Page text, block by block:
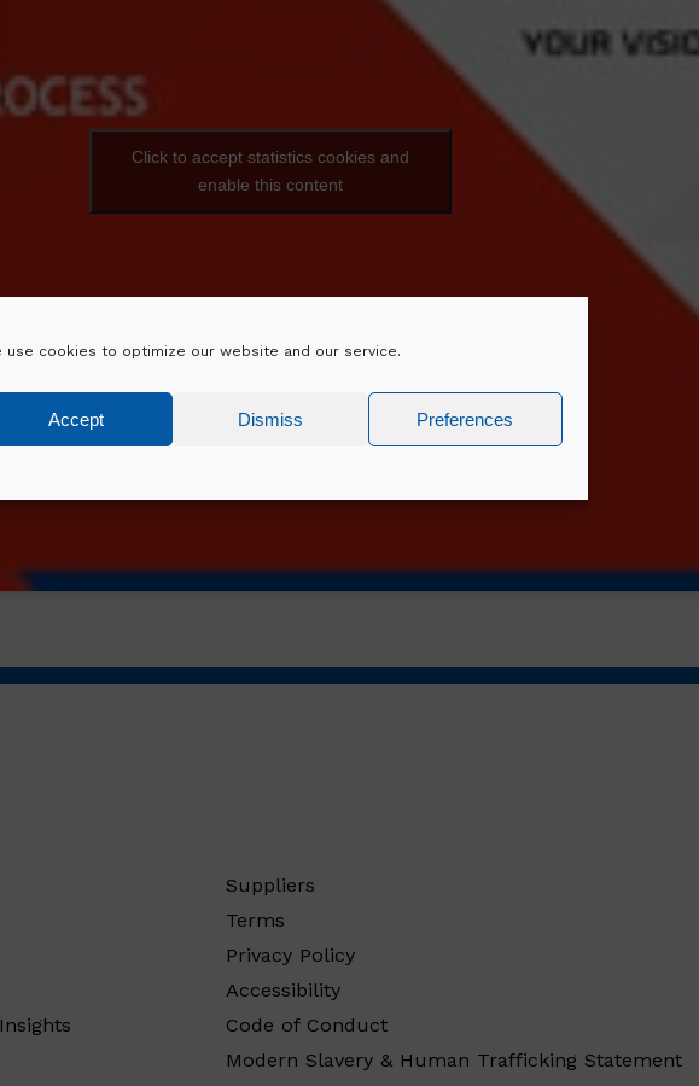
use cookies to optimize our website and our service.
Accept Dismiss Preferences
Click to accept statistics cookies and
enable this content
Suppliers
Terms
Privacy Policy
Accessibility
Code of Conduct
Modern Slavery & Human Trafficking Statement